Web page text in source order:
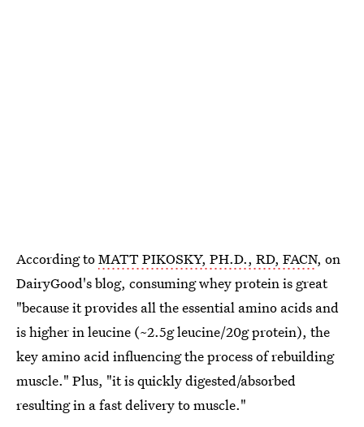
According toMATT PIKOSKY, PH.D., RD, FACN, on
DairyGood's blog, consuming whey protein is great
"because it provides all the essential amino acids and
is higher in leucine (~2.5g leucine/20g protein), the
key amino acid influencing the process of rebuilding
muscle." Plus, "it is quickly digested/absorbed
resulting in a fast delivery to muscle."